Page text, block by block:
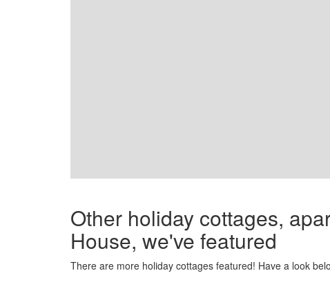
Other holiday cottages,
House, we've featured
There are more holiday cottages featured! Have a look